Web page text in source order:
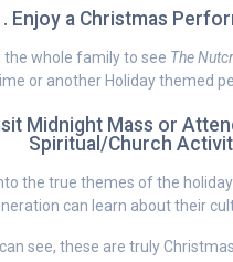
Enjoy a Christmas
the whole family to see The
or another Holiday themed
Midnight Mass or
Spiritual/Church
the true themes of the
can learn about their
see, these are truly